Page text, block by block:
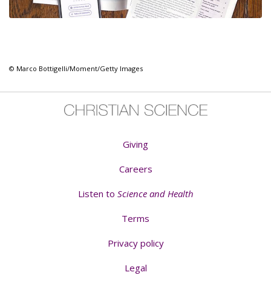
© Marco Bottigelli/Moment/Getty Images
Giving
Careers
Listen to Science and Health
Terms
Privacy policy
Legal